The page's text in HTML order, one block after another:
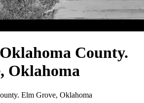
County.
Oklahoma
Elm Grove, Oklahoma